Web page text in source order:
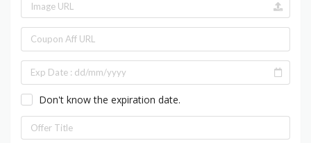
Don't know the expiration date.